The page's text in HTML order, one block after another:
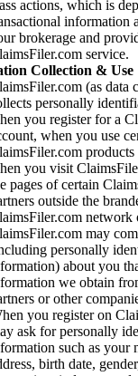
actions, which is
information
brokerage and
service.
Collection & Use
(as data
personally
you register for a
when you use
products
you visit
pages of certain
outside the
network
may
personally
about you
we obtain
or other
you register on
ask for personally
such as your
birth date,